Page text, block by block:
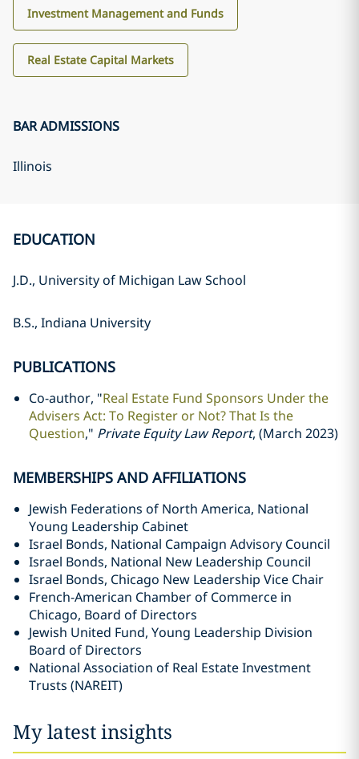
Investment Management and Funds
Real Estate Capital Markets
BAR ADMISSIONS
Illinois
EDUCATION
J.D., University of Michigan Law School
B.S., Indiana University
PUBLICATIONS
Co-author, "Real Estate Fund Sponsors Under the
Advisers Act: To Register or Not? That Is the
Question," Private Equity Law Report, (March 2023)
MEMBERSHIPS AND AFFILIATIONS
Jewish Federations of North America, National
Young Leadership Cabinet
Israel Bonds, National Campaign Advisory Council
Israel Bonds, National New Leadership Council
Israel Bonds, Chicago New Leadership Vice Chair
French-American Chamber of Commerce in
Chicago, Board of Directors
Jewish United Fund, Young Leadership Division
Board of Directors
National Association of Real Estate Investment
Trusts (NAREIT)
My latest insights